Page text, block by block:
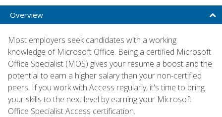
Overview
Most employers seek candidates with a working
knowledge of Microsoft Office. Being a certified Microsoft
Office Specialist (MOS) gives your resume a boost and the
potential to earn a higher salary than your non-certified
peers. If you work with Access regularly, it's time to bring
your skills to the next level by earning your Microsoft
Office Specialist Access certification.